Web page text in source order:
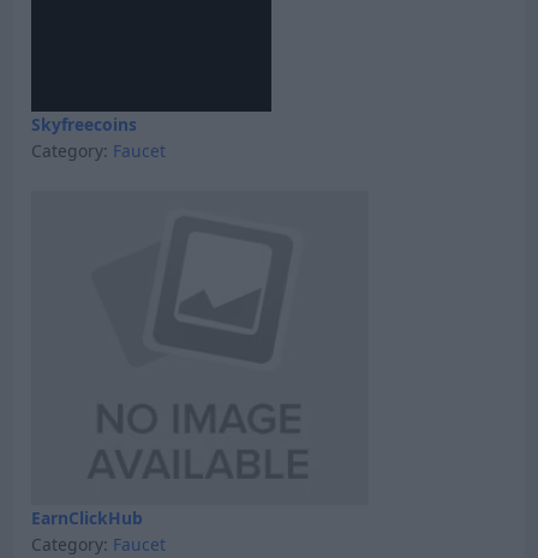
Skyfreecoins
Category: Faucet
EarnClickHub
Category: Faucet